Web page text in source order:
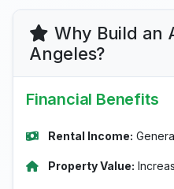
Why Build an
Angeles?
Financial Benefits
Rental Income:
Property Value: